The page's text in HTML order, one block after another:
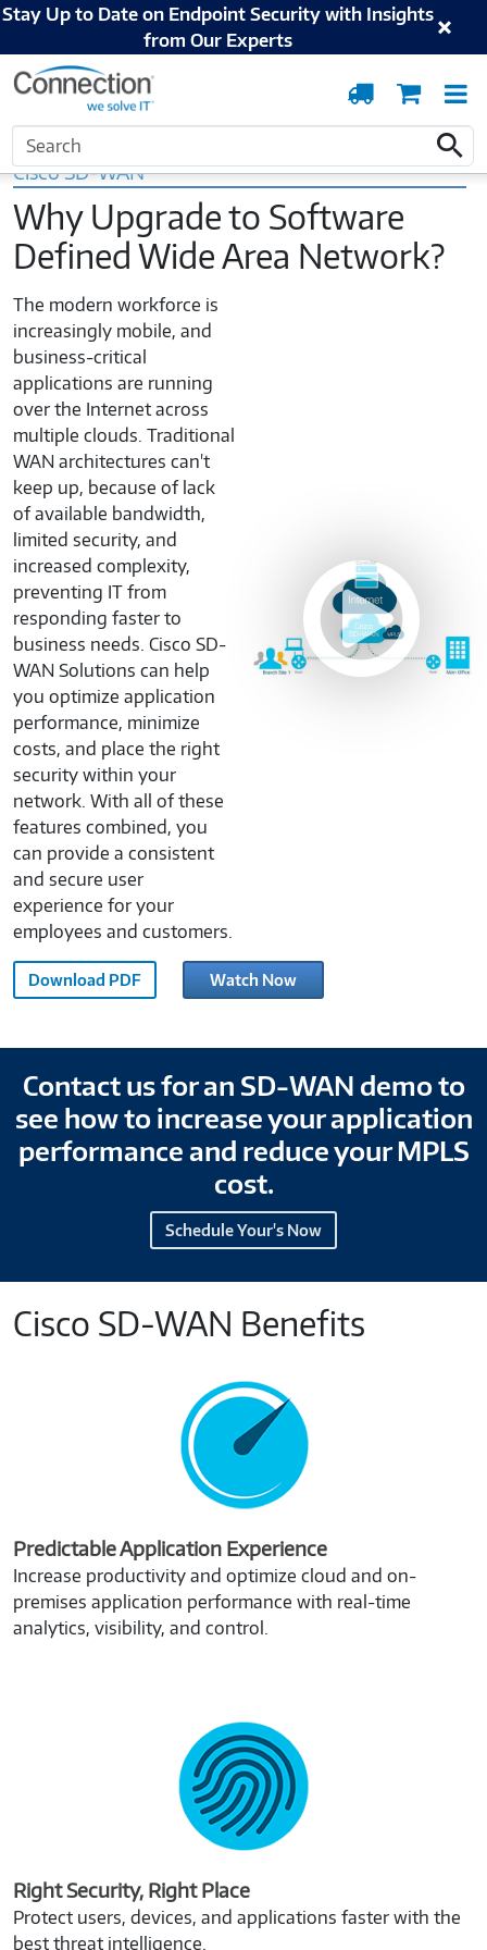
Stay Up to Date on Endpoint Security with Insights
from Our Experts
OrderCart
Search
Home Cisco Networking SD-WAN
Cisco SD-WAN
Why Upgrade to Software
Defined Wide Area Network?
The modern workforce is
increasingly mobile, and
business-critical
applications are running
over the Internet across
multiple clouds. Traditional
WAN architectures can't
keep up, because of lack
of available bandwidth,
limited security, and
increased complexity,
preventing IT from
responding faster to
business needs. Cisco SD-
WAN Solutions can help
you optimize application
performance, minimize
costs, and place the right
security within your
network. With all of these
features combined, you
can provide a consistent
and secure user
experience for your
employees and customers.
Download PDF
Cisco
DNA
SD-
WAN
M870967
Watch Now
SD-
WAN
Contact us for an SD-WAN demo to
see how to increase your application
performance and reduce your MPLS
cost.
Schedule Your's Now
Cisco SD-WAN Benefits
Predictable Application Experience
Increase productivity and optimize cloud and on-
premises application performance with real-time
analytics, visibility, and control.
Right Security, Right Place
Protect users, devices, and applications faster with the
best threat intelligence.